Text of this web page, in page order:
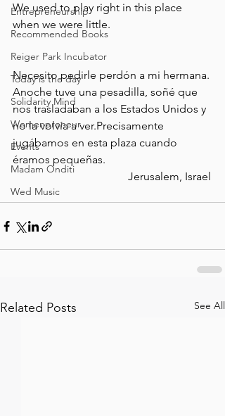
Entrepreneurship
Recommended Books
Reiger Park Incubator
Today is the day
Solidarity Mind
Womenpreneur
Events
Madam Onditi
Wed Music
We used to play right in this place
when we were little.
Necesito pedirle perdón a mi hermana.
Anoche tuve una pesadilla, soñé que
nos trasladaban a los Estados Unidos y
no la volvía a ver.Precisamente
jugábamos en esta plaza cuando
éramos pequeñas.
                                         Jerusalem, Israel
Related Posts See All